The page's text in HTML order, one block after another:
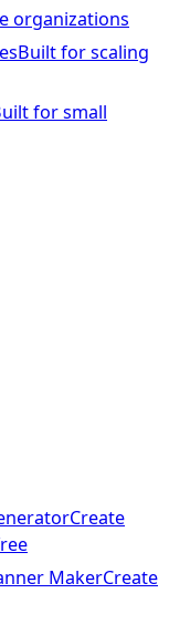
organizations
Built for scaling
for small
Create
MakerCreate